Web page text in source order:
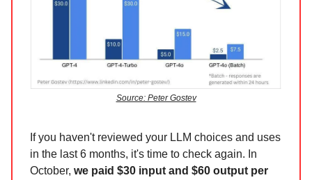
Source: Peter Gostev
If you haven't reviewed your LLM choices and uses
in the last 6 months, it's time to check again. In
October, we paid $30 input and $60 output per